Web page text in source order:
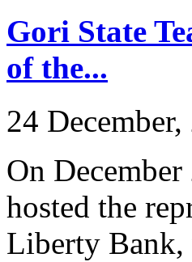
Gori State
of the...
24 December,
On
hosted the
Liberty Bank,